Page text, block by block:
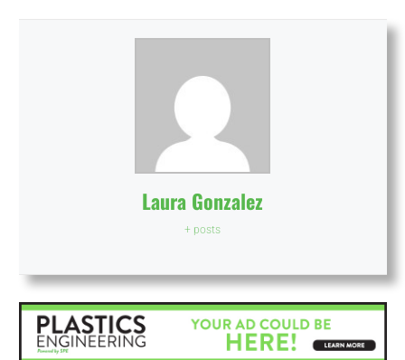
Laura Gonzalez
+ posts